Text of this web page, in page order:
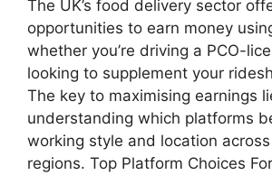
The UK’s food delivery sector
opportunities to earn money
whether you’re driving a PCO-
looking to supplement your
The key to maximising earnings
understanding which platforms
working style and location
regions. Top Platform Choices